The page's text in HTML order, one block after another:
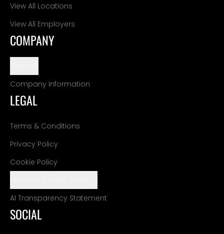
View All Locations
View All Employers
COMPANY
Company Information
LEGAL
Terms & Conditions
Privacy Policy
Cookie Policy
AI Transparency Statement
SOCIAL